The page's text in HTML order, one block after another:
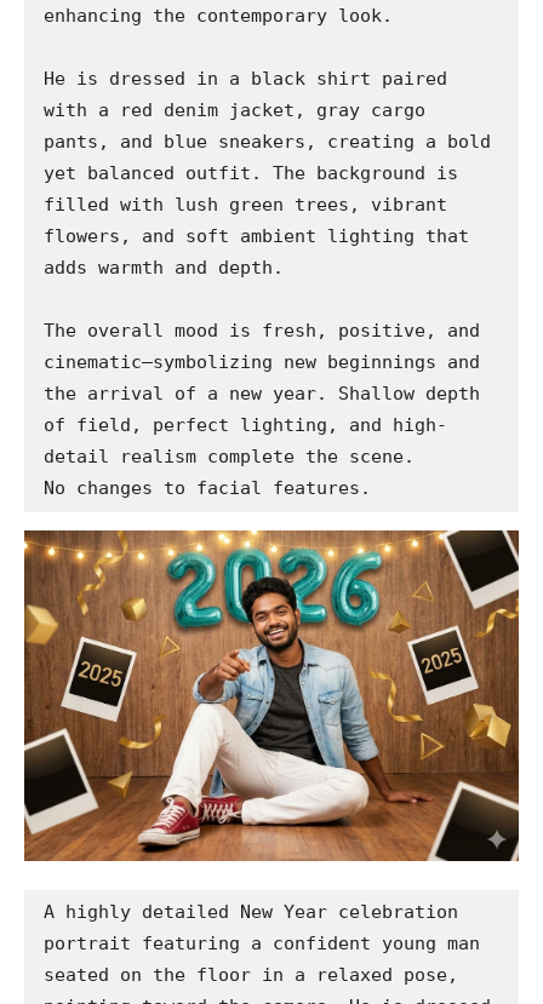
enhancing the contemporary look.
He is dressed in a black shirt paired
with a red denim jacket, gray cargo
pants, and blue sneakers, creating a bold
yet balanced outfit. The background is
filled with lush green trees, vibrant
flowers, and soft ambient lighting that
adds warmth and depth.
The overall mood is fresh, positive, and
cinematic—symbolizing new beginnings and
the arrival of a new year. Shallow depth
of field, perfect lighting, and high-
detail realism complete the scene.
No changes to facial features.
A highly detailed New Year celebration
portrait featuring a confident young man
seated on the floor in a relaxed pose,